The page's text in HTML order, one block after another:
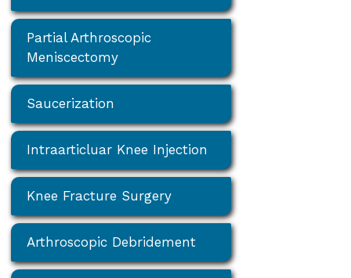
Partial Arthroscopic
Meniscectomy
Saucerization
Intraarticluar Knee Injection
Knee Fracture Surgery
Arthroscopic Debridement